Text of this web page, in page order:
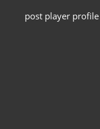
post player